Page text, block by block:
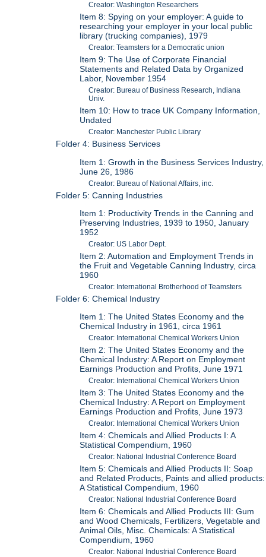
Creator: Washington Researchers
Item 8: Spying on your employer: A guide to
researching your employer in your local public
library (trucking companies), 1979
Creator: Teamsters for a Democratic union
Item 9: The Use of Corporate Financial
Statements and Related Data by Organized
Labor, November 1954
Creator: Bureau of Business Research, Indiana
Univ.
Item 10: How to trace UK Company Information,
Undated
Creator: Manchester Public Library
Folder 4: Business Services
Item 1: Growth in the Business Services Industry,
June 26, 1986
Creator: Bureau of National Affairs, inc.
Folder 5: Canning Industries
Item 1: Productivity Trends in the Canning and
Preserving Industries, 1939 to 1950, January
1952
Creator: US Labor Dept.
Item 2: Automation and Employment Trends in
the Fruit and Vegetable Canning Industry, circa
1960
Creator: International Brotherhood of Teamsters
Folder 6: Chemical Industry
Item 1: The United States Economy and the
Chemical Industry in 1961, circa 1961
Creator: International Chemical Workers Union
Item 2: The United States Economy and the
Chemical Industry: A Report on Employment
Earnings Production and Profits, June 1971
Creator: International Chemical Workers Union
Item 3: The United States Economy and the
Chemical Industry: A Report on Employment
Earnings Production and Profits, June 1973
Creator: International Chemical Workers Union
Item 4: Chemicals and Allied Products I: A
Statistical Compendium, 1960
Creator: National Industrial Conference Board
Item 5: Chemicals and Allied Products II: Soap
and Related Products, Paints and allied products:
A Statistical Compendium, 1960
Creator: National Industrial Conference Board
Item 6: Chemicals and Allied Products III: Gum
and Wood Chemicals, Fertilizers, Vegetable and
Animal Oils, Misc. Chemicals: A Statistical
Compendium, 1960
Creator: National Industrial Conference Board